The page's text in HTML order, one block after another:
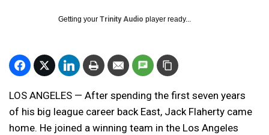
Getting your Trinity Audio player ready...
LOS ANGELES — After spending the first seven years
of his big league career back East, Jack Flaherty came
home. He joined a winning team in the Los Angeles